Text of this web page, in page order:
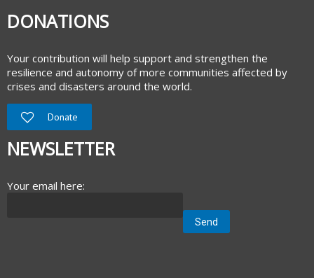
DONATIONS
Your contribution will help support and strengthen the
resilience and autonomy of more communities affected by
crises and disasters around the world.
Donate
NEWSLETTER
Your email here: